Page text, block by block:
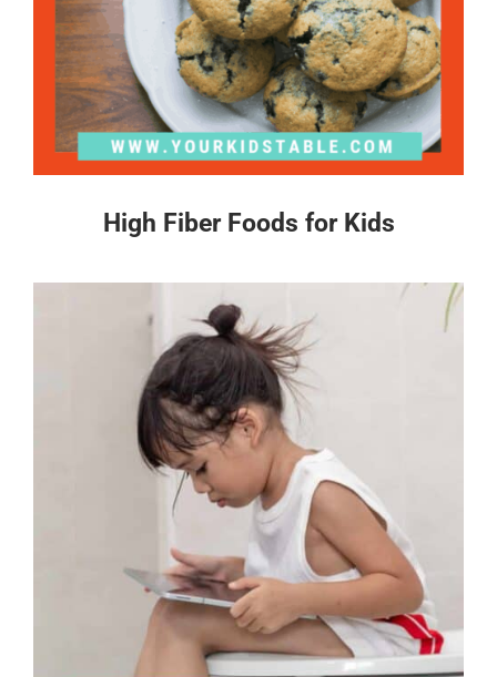
High Fiber Foods for Kids